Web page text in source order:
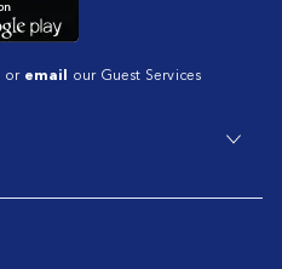
or email our Guest Services